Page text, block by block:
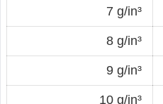
7 g/in³
8 g/in³
9 g/in³
10 g/in³